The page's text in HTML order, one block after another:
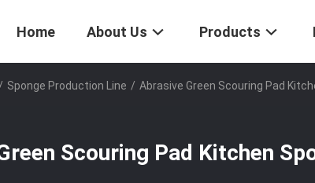
Home About Us Products
/ Sponge Production Line / Abrasive Green Scouring Pad
Scouring Pad Kitchen